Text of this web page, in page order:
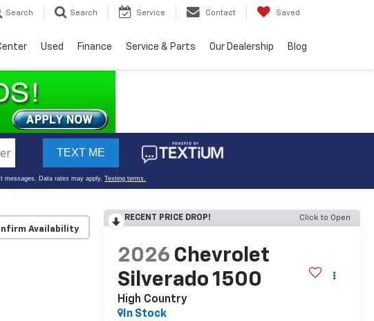
Search Search Service Contact Saved
Used Finance Service & Parts Our Dealership Blog
Availability
RECENT PRICE DROP! Click to Open
2026 Chevrolet
Silverado 1500
High Country
In Stock